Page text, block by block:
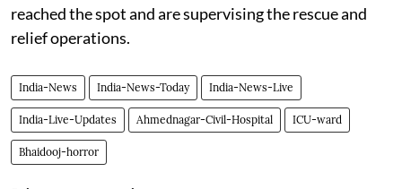
reached the spot and are supervising the rescue and
relief operations.
India-News India-News-Today India-News-Live
India-Live-Updates Ahmednagar-Civil-Hospital ICU-ward
Bhaidooj-horror